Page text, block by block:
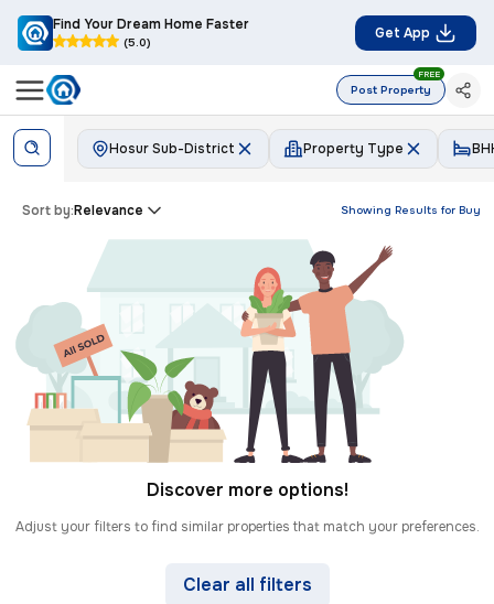
Find Your Dream Home Faster
(5.0)
Get App
Post Property
FREE
Hosur Sub-District Property Type
Showing Results for Buy
Sort by:Relevance
Discover more options!
Adjust your filters to find similar properties that match your preferences.
Clear all filters